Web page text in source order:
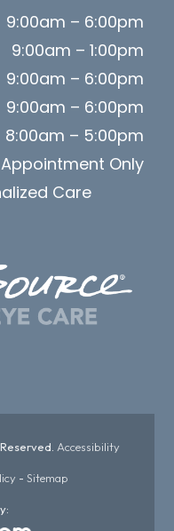
9:00am – 6:00pm
9:00am – 1:00pm
9:00am – 6:00pm
9:00am – 6:00pm
8:00am – 5:00pm
Only
Care
Accessibility
-Sitemap